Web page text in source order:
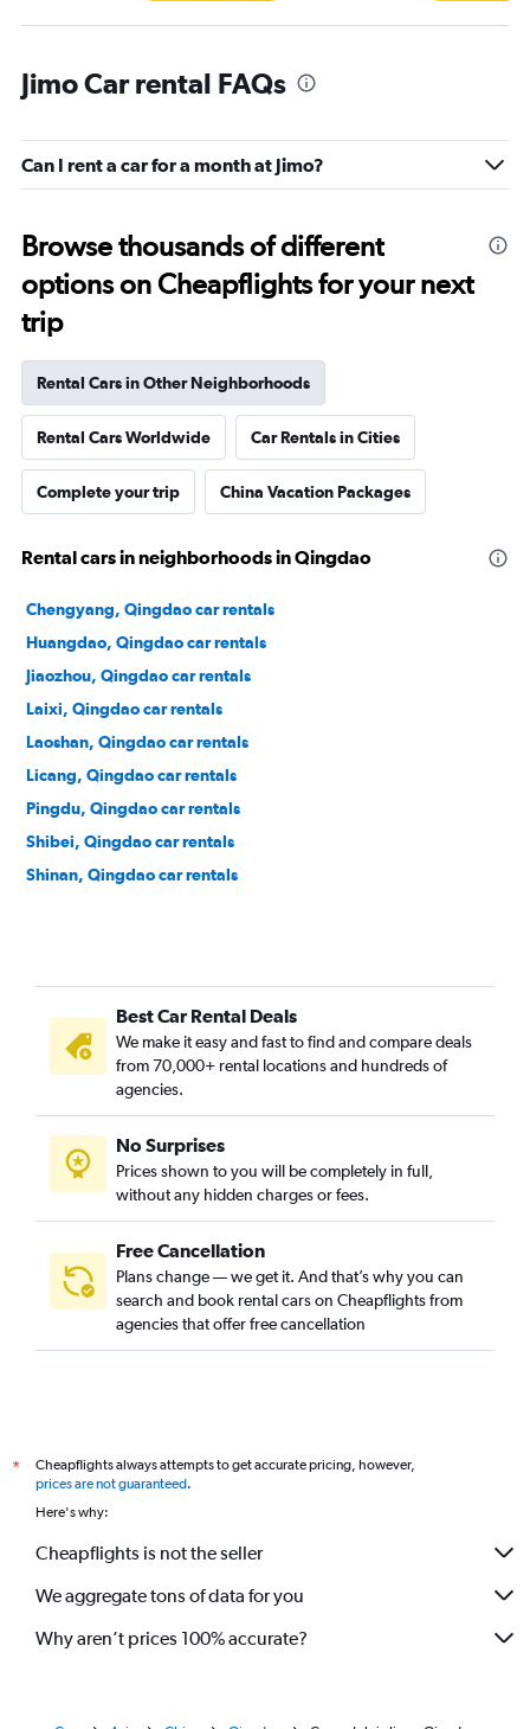
Jimo Car rental FAQs
Can I rent a car for a month at Jimo?
Browse thousands of different
options on Cheapflights for your next
trip
Rental Cars in Other Neighborhoods
Rental Cars Worldwide Car Rentals in Cities
Complete your trip China Vacation Packages
Rental cars in neighborhoods in Qingdao
Chengyang, Qingdao car rentals
Huangdao, Qingdao car rentals
Jiaozhou, Qingdao car rentals
Laixi, Qingdao car rentals
Laoshan, Qingdao car rentals
Licang, Qingdao car rentals
Pingdu, Qingdao car rentals
Shibei, Qingdao car rentals
Shinan, Qingdao car rentals
Best Car Rental Deals
We make it easy and fast to find and compare deals
from 70,000+ rental locations and hundreds of
agencies.
No Surprises
Prices shown to you will be completely in full,
without any hidden charges or fees.
Free Cancellation
Plans change — we get it. And that’s why you can
search and book rental cars on Cheapflights from
agencies that offer free cancellation
*
Cheapflights always attempts to get accurate pricing, however,
prices are not guaranteed.
Here's why:
Cheapflights is not the seller
We aggregate tons of data for you
Why aren’t prices 100% accurate?